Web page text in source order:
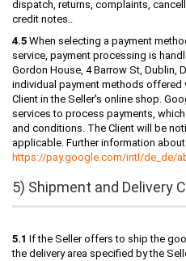
dispatch, returns, complaints,
credit notes..
4.5 When selecting a payment
service, payment processing is
Gordon House, 4 Barrow St, Dublin,
individual payment methods offered
Client in the Seller's online shop.
services to process payments,
and conditions. The Client will be
applicable. Further information
https://pay.google.com/intl /de_de/
5) Shipment and Delivery
5.1 If the Seller offers to ship the
the delivery area specified by the